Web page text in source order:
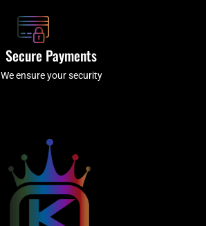
Secure Payments
We ensure your security